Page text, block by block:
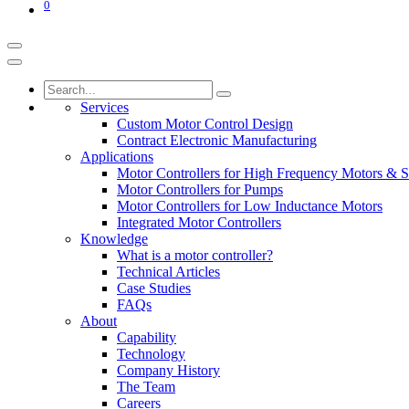
0
Services
Custom Motor Control Design
Contract Electronic Manufacturing
Applications
Motor Controllers for High Frequency Motors &
Motor Controllers for Pumps
Motor Controllers for Low Inductance Motors
Integrated Motor Controllers
Knowledge
What is a motor controller?
Technical Articles
Case Studies
FAQs
About
Capability
Technology
Company History
The Team
Careers